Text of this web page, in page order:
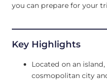
you can prepare for your
Key Highlights
Located on an
cosmopolitan city